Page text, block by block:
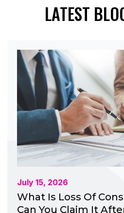
LATEST
July 15, 2026
What Is Loss Of
Can You Claim It